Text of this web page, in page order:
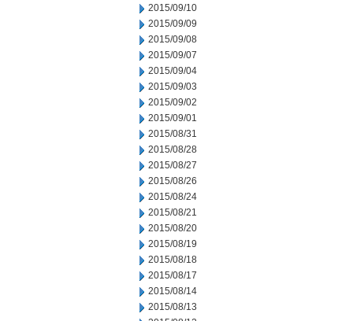
2015/09/10
2015/09/09
2015/09/08
2015/09/07
2015/09/04
2015/09/03
2015/09/02
2015/09/01
2015/08/31
2015/08/28
2015/08/27
2015/08/26
2015/08/24
2015/08/21
2015/08/20
2015/08/19
2015/08/18
2015/08/17
2015/08/14
2015/08/13